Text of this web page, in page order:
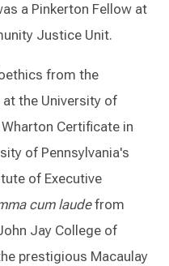
a Pinkerton Fellow at
Justice Unit.
from the
the University of
Certificate in
of Pennsylvania's
of Executive
cum laudefrom
Jay College of
prestigious Macaulay